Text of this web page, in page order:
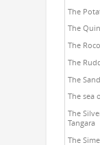
The
The
The
The
The
The sea
The
Tangara
The